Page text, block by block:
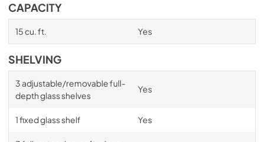
CAPACITY
15 cu. ft. Yes
SHELVING
3 adjustable/removable full-
depth glass shelves
Yes
1 fixed glass shelf Yes